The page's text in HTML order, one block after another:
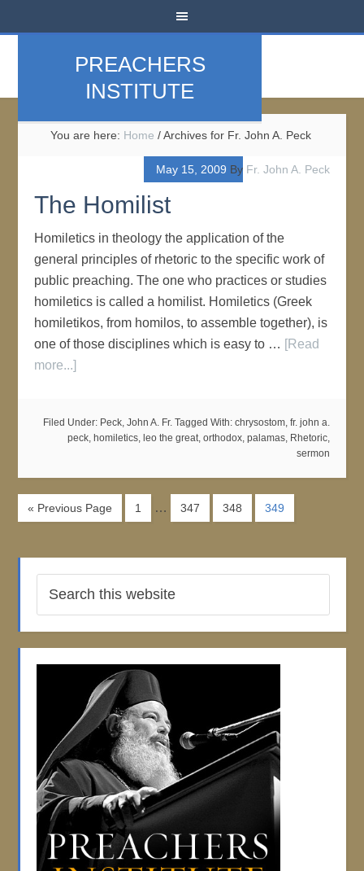
PREACHERS
INSTITUTE
You are here: Home /Archives for Fr. John A. Peck
May 15, 2009 By Fr. John A. Peck
The Homilist
Homiletics in theology the application of the
general principles of rhetoric to the specific work of
public preaching. The one who practices or studies
homiletics is called a homilist. Homiletics (Greek
homiletikos, from homilos, to assemble together), is
one of those disciplines which is easy to … [Read
more...]
Filed Under: Peck, John A. Fr. Tagged With: chrysostom, fr. john a.
peck, homiletics, leo the great, orthodox, palamas, Rhetoric,
sermon
« Previous Page 1 … 347 348 349